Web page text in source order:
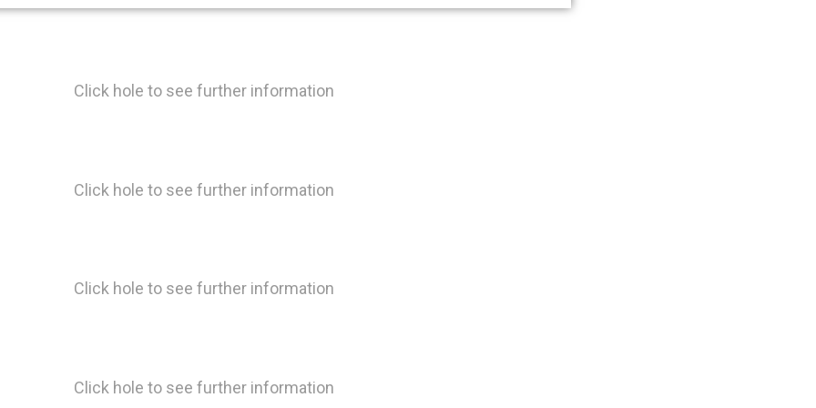
Click hole to see further information
Click hole to see further information
Click hole to see further information
Click hole to see further information